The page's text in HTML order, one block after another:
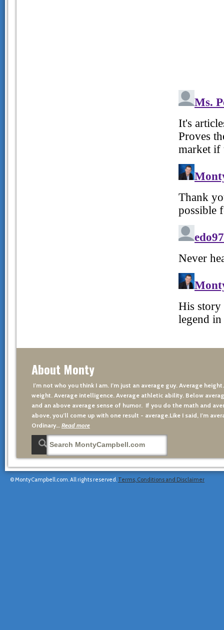
About Monty
I’m not who you think I am. I’m just an average guy. Average
weight. Average intelligence. Average athletic ability. Below
and an above average sense of humor. If you do the math and
above, you’ll come up with one result - average.Like I said, I’m
Ordinary… Read more
© MontyCampbell.com. All rights reserved. Terms, Conditions and Disclaimer